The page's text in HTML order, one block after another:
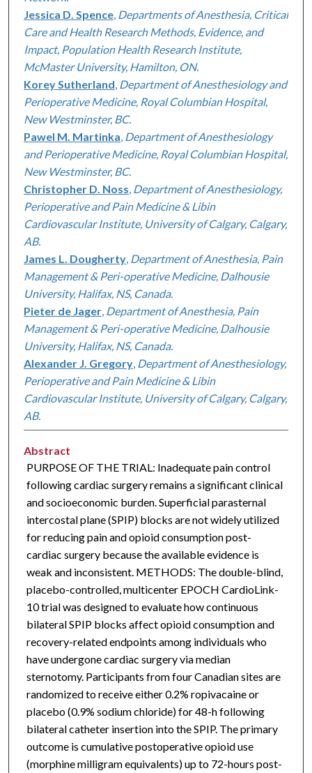
Jessica D. Spence, Departments of Anesthesia, Critical
Care and Health Research Methods, Evidence, and
Impact, Population Health Research Institute,
McMaster University, Hamilton, ON.
Korey Sutherland Department of Anesthesiology and
Perioperative Medicine, Royal Columbian Hospital,
New Westminster, BC.
Pawel M. Martinka Department of Anesthesiology
and Perioperative Medicine, Royal Columbian Hospital,
New Westminster, BC.
Christopher D. Noss Department of Anesthesiology,
Perioperative and Pain Medicine & Libin
Cardiovascular Institute, University of Calgary, Calgary,
AB.
James L. Dougherty, Department of Anesthesia, Pain
Management & Peri-operative Medicine, Dalhousie
University, Halifax, NS, Canada.
Pieter de Jager, Department of Anesthesia, Pain
Management & Peri-operative Medicine, Dalhousie
University, Halifax, NS, Canada.
Alexander J. Gregory, Department of Anesthesiology,
Perioperative and Pain Medicine & Libin
Cardiovascular Institute, University of Calgary, Calgary,
AB.
Abstract
PURPOSE OF THE TRIAL: Inadequate pain control
following cardiac surgery remains a significant clinical
and socioeconomic burden. Superficial parasternal
intercostal plane (SPIP) blocks are not widely utilized
for reducing pain and opioid consumption post-
cardiac surgery because the available evidence is
weak and inconsistent. METHODS: The double-blind,
placebo-controlled, multicenter EPOCH CardioLink-
10 trial was designed to evaluate how continuous
bilateral SPIP blocks affect opioid consumption and
recovery-related endpoints among individuals who
have undergone cardiac surgery via median
sternotomy. Participants from four Canadian sites are
randomized to receive either 0.2% ropivacaine or
placebo (0.9% sodium chloride) for 48-h following
bilateral catheter insertion into the SPIP. The primary
outcome is cumulative postoperative opioid use
(morphine milligram equivalents) up to 72-hours post-